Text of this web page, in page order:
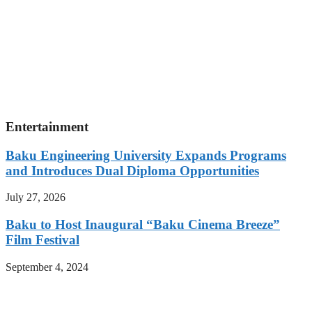
Entertainment
Baku Engineering University Expands Programs
and Introduces Dual Diploma Opportunities
July 27, 2026
Baku to Host Inaugural “Baku Cinema Breeze”
Film Festival
September 4, 2024